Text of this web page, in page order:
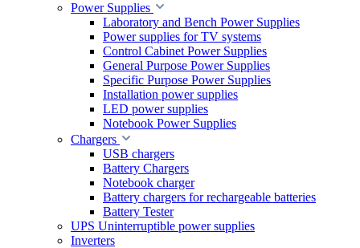
Power Supplies
Laboratory and Bench Power Supplies
Power supplies for TV systems
Control Cabinet Power Supplies
General Purpose Power Supplies
Specific Purpose Power Supplies
Installation power supplies
LED power supplies
Notebook Power Supplies
Chargers
USB chargers
Battery Chargers
Notebook charger
Battery chargers for rechargeable batteries
Battery Tester
UPS Uninterruptible power supplies
Inverters